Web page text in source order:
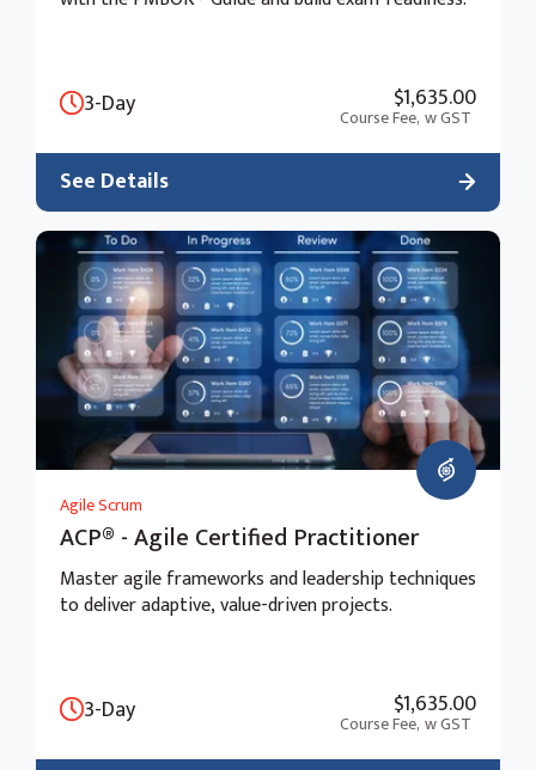
3-Day $1,635.00
Course Fee, w GST
See Details
Agile Scrum
ACP® - Agile Certified Practitioner
Master agile frameworks and leadership techniques
to deliver adaptive, value-driven projects.
3-Day $1,635.00
Course Fee, w GST